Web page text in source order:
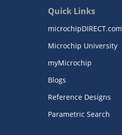
Quick Links
microchipDIRECT.com
Microchip University
myMicrochip
Blogs
Reference Designs
Parametric Search